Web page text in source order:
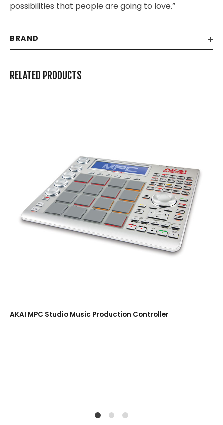
possibilities that people are going to love.”
BRAND
RELATED PRODUCTS
AKAI MPC Studio Music Production Controller